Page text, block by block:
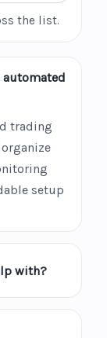
the list.
automated
trading
setup
with?